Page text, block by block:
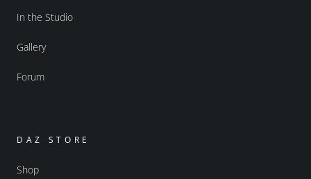
In the Studio
Gallery
Forum
DAZ STORE
Shop